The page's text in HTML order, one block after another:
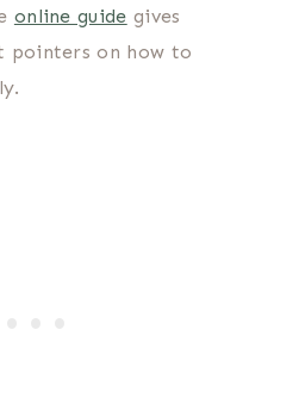
online guide gives
pointers on how to